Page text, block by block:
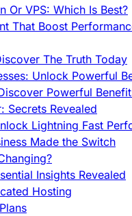
Or VPS: Which Is Best?
That Boost
The Truth Today
Unlock Powerful
Powerful
Secrets Revealed
Lightning Fast
Made the Switch
Insights Revealed
Hosting